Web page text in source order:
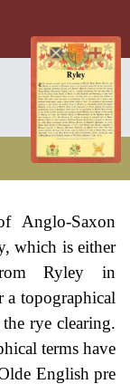
Anglo-Saxon
which is either
Ryley in
a topographical
rye clearing.
terms have
English pre